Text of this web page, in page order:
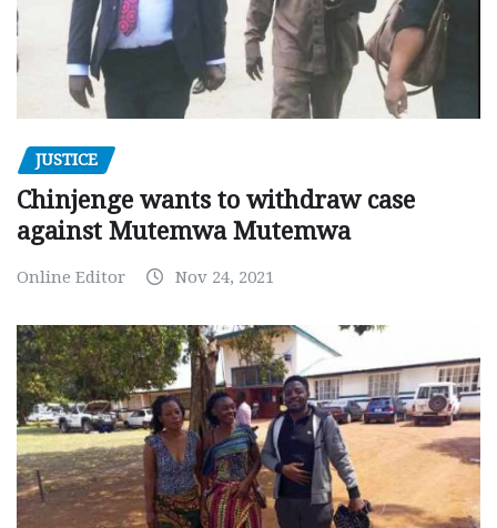
JUSTICE
Chinjenge wants to withdraw case
against Mutemwa Mutemwa
Online Editor Nov 24, 2021